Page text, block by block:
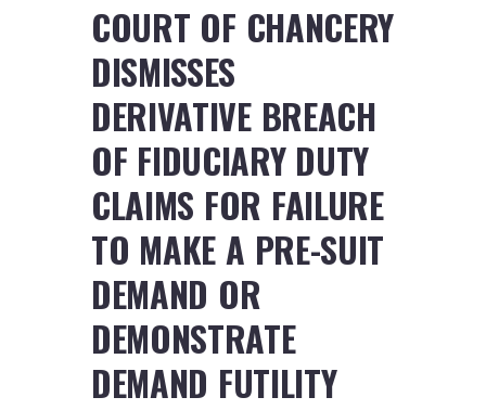
COURT OF CHANCERY
DISMISSES
DERIVATIVE BREACH
OF FIDUCIARY DUTY
CLAIMS FOR FAILURE
TO MAKE A PRE-SUIT
DEMAND OR
DEMONSTRATE
DEMAND FUTILITY